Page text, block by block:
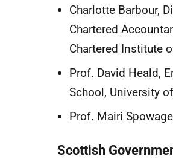
Charlotte Barbour,
Chartered
Chartered Institute
Prof. David Heald,
School, University
Prof. Mairi
Scottish